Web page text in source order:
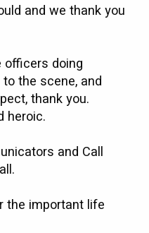
and we thank you
officers doing
the scene, and
thank you.
heroic.
and Call
the important life